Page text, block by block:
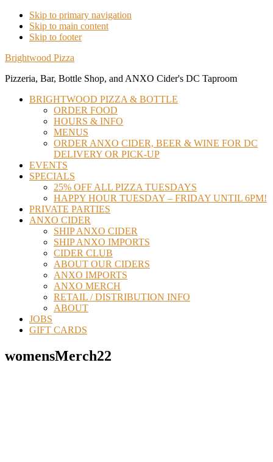
Skip to primary navigation
Skip to main content
Skip to footer
Brightwood Pizza
Pizzeria, Bar, Bottle Shop, and ANXO Cider's DC Taproom
BRIGHTWOOD PIZZA & BOTTLE
ORDER FOOD
HOURS & INFO
MENUS
ORDER ANXO CIDER, BEER & WINE FOR DC
DELIVERY OR PICK-UP
EVENTS
SPECIALS
25% OFF ALL PIZZA TUESDAYS
HAPPY HOUR TUESDAY – FRIDAY UNTIL 6PM!
PRIVATE PARTIES
ANXO CIDER
SHIP ANXO CIDER
SHIP ANXO IMPORTS
CIDER CLUB
ABOUT OUR CIDERS
ANXO IMPORTS
ANXO MERCH
RETAIL / DISTRIBUTION INFO
ABOUT
JOBS
GIFT CARDS
womensMerch22